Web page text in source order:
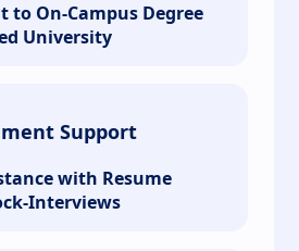
to On-Campus Degree
University
Support
with Resume
Interviews